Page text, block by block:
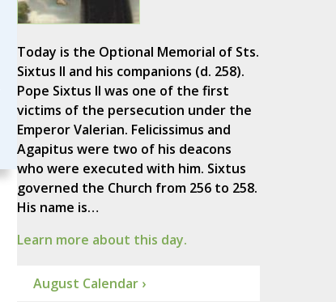
Today is the Optional Memorial of Sts.
Sixtus II and his companions (d. 258).
Pope Sixtus II was one of the first
victims of the persecution under the
Emperor Valerian. Felicissimus and
Agapitus were two of his deacons
who were executed with him. Sixtus
governed the Church from 256 to 258.
His name is…
Learn more about this day.
August Calendar ›